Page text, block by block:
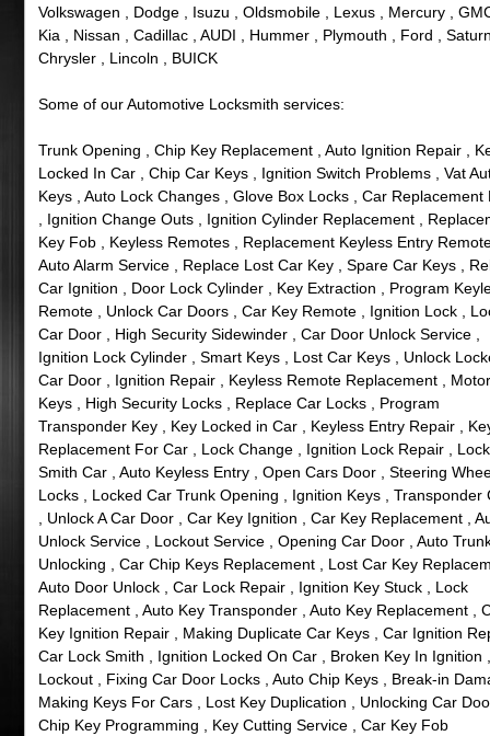
Volkswagen , Dodge , Isuzu , Oldsmobile , Lexus , Mercury ,
Kia , Nissan , Cadillac , AUDI , Hummer , Plymouth , Ford ,
Chrysler , Lincoln , BUICK
Some of our Automotive Locksmith services:
Trunk Opening , Chip Key Replacement , Auto Ignition Repair ,
Locked In Car , Chip Car Keys , Ignition Switch Problems , Vat
Keys , Auto Lock Changes , Glove Box Locks , Car Replacement
, Ignition Change Outs , Ignition Cylinder Replacement ,
Key Fob , Keyless Remotes , Replacement Keyless Entry
Auto Alarm Service , Replace Lost Car Key , Spare Car Keys ,
Car Ignition , Door Lock Cylinder , Key Extraction , Program
Remote , Unlock Car Doors , Car Key Remote , Ignition Lock ,
Car Door , High Security Sidewinder , Car Door Unlock Service ,
Ignition Lock Cylinder , Smart Keys , Lost Car Keys , Unlock
Car Door , Ignition Repair , Keyless Remote Replacement ,
Keys , High Security Locks , Replace Car Locks , Program
Transponder Key , Key Locked in Car , Keyless Entry Repair ,
Replacement For Car , Lock Change , Ignition Lock Repair , Lock
Smith Car , Auto Keyless Entry , Open Cars Door , Steering
Locks , Locked Car Trunk Opening , Ignition Keys , Transponder
, Unlock A Car Door , Car Key Ignition , Car Key Replacement ,
Unlock Service , Lockout Service , Opening Car Door , Auto
Unlocking , Car Chip Keys Replacement , Lost Car Key
Auto Door Unlock , Car Lock Repair , Ignition Key Stuck , Lock
Replacement , Auto Key Transponder , Auto Key Replacement ,
Key Ignition Repair , Making Duplicate Car Keys , Car Ignition
Car Lock Smith , Ignition Locked On Car , Broken Key In Ignition
Lockout , Fixing Car Door Locks , Auto Chip Keys , Break-in
Making Keys For Cars , Lost Key Duplication , Unlocking Car
Chip Key Programming , Key Cutting Service , Car Key Fob